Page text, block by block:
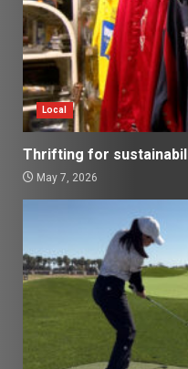
Local
Thrifting for
May 7, 2026